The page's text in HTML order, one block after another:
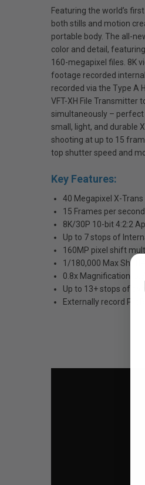
Featuring the world’s
both stills and motion
portable body. The all-
color and detail,
160-megapixel files. 8K
footage recorded
recorded via the Type A
VFT-XH File Transmitter
simultaneously – perfect
small, light, and durable
shooting at up to 15
top shutter speed and
Key Features:
40 Megapixel X-
15 Frames per
8K/30P 10-bit 4:2:2
Up to 7 stops of
160MP pixel shift
1/180,000 Max
0.8x Magnification,
Up to 13+ stops of
Externally record